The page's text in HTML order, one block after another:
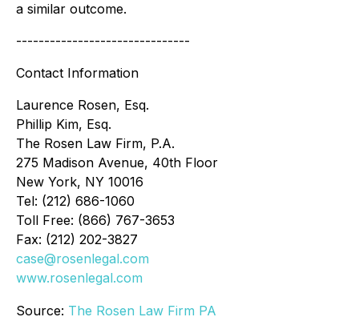
a similar outcome.
-------------------------------
Contact Information
Laurence Rosen, Esq.
Phillip Kim, Esq.
The Rosen Law Firm, P.A.
275 Madison Avenue, 40th Floor
New York, NY 10016
Tel: (212) 686-1060
Toll Free: (866) 767-3653
Fax: (212) 202-3827
case@rosenlegal.com
www.rosenlegal.com
Source: The Rosen Law Firm PA